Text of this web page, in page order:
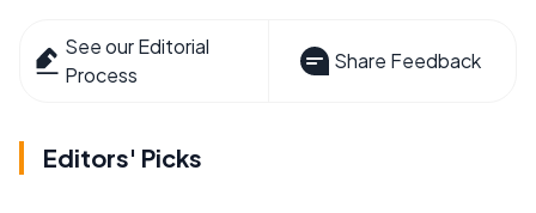
See our Editorial
Process
Share Feedback
Editors' Picks